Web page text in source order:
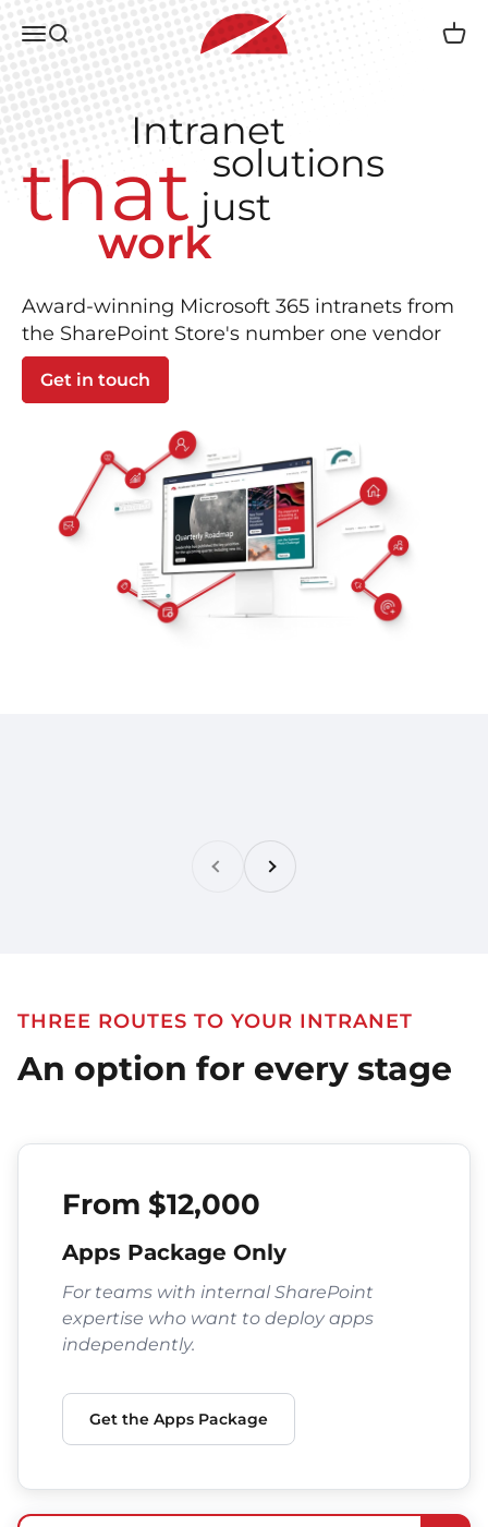
Open navigation menu
Open search Accelerator 365 by Reply Open
Intranet
solutions
that just
work
Award-winning Microsoft 365 intranets from
the SharePoint Store's number one vendor
Get in touch
PreviousNext
THREE ROUTES TO YOUR INTRANET
An option for every stage
From $12,000
Apps Package Only
For teams with internal SharePoint
expertise who want to deploy apps
independently.
Get the Apps Package